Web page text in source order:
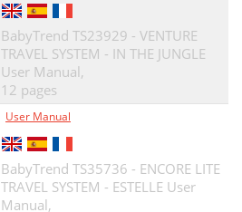
BabyTrend TS23929 - VENTURE
TRAVEL SYSTEM - IN THE JUNGLE
User Manual,
12 pages
User Manual
BabyTrend TS35736 - ENCORE LITE
TRAVEL SYSTEM - ESTELLE User
Manual,